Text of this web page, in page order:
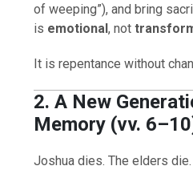
of weeping”), and bring
is emotional, not
It is repentance without
2. A New
Memory (vv.
Joshua dies. The elders die.